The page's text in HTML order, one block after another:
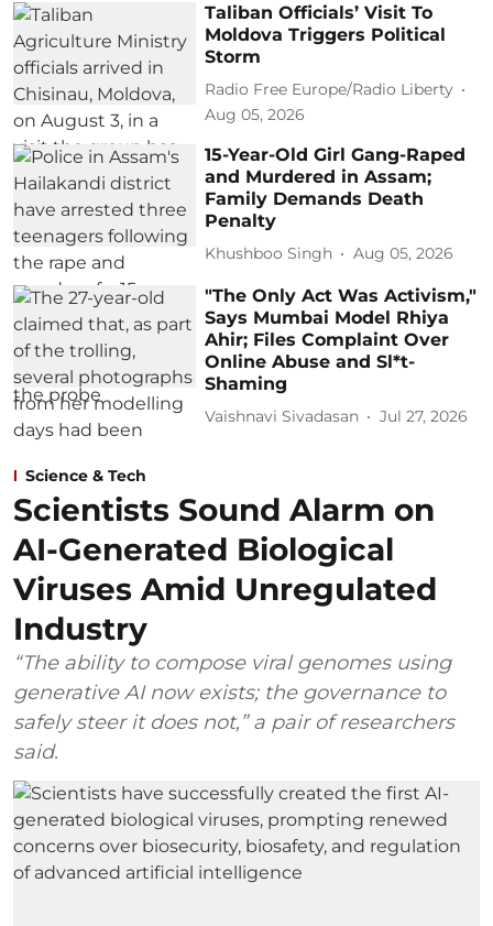
Taliban Officials’ Visit To
Moldova Triggers Political
Storm
Radio Free Europe/Radio Liberty
Aug 05, 2026
15-Year-Old Girl Gang-Raped
and Murdered in Assam;
Family Demands Death
Penalty
Khushboo Singh Aug 05, 2026
"The Only Act Was Activism,"
Says Mumbai Model Rhiya
Ahir; Files Complaint Over
Online Abuse and Sl*t-
Shaming
Vaishnavi Sivadasan Jul 27, 2026
Science & Tech
Scientists Sound Alarm on
AI-Generated Biological
Viruses Amid Unregulated
Industry
“The ability to compose viral genomes using
generative AI now exists; the governance to
safely steer it does not,” a pair of researchers
said.